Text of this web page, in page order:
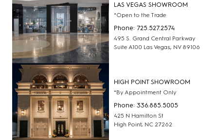
LAS VEGAS SHOWROOM
*Open to the Trade
Phone: 725.527.2574
495 S. Grand Central Parkway
Suite A100 Las Vegas, NV 89106
HIGH POINT SHOWROOM
*By Appointment Only
Phone: 336.885.5005
425 N Hamilton St
High Point, NC 27262